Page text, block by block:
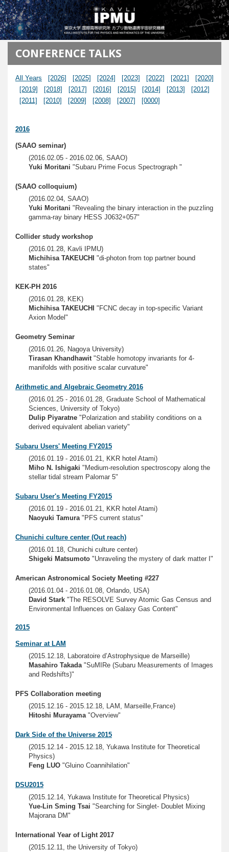
メインコンテンツに移動
CONFERENCE TALKS
All Years [2026] [2025] [2024] [2023] [2022] [2021]
[2020]
[2019]
[2018] [2017] [2016] [2015] [2014] [2013]
[2012]
[2011]
[2010] [2009] [2008] [2007] [0000]
2016
(SAAO seminar)
(2016.02.05 - 2016.02.06, SAAO)
Yuki Moritani "Subaru Prime Focus Spectrograph "
(SAAO colloquium)
(2016.02.04, SAAO)
Yuki Moritani "Revealing the binary interaction in the puzzling
gamma-ray binary HESS J0632+057"
Collider study workshop
(2016.01.28, Kavli IPMU)
Michihisa TAKEUCHI
"di-photon from top partner bound
states"
KEK-PH 2016
(2016.01.28, KEK)
Michihisa TAKEUCHI
"FCNC decay in top-specific Variant
Axion Model"
Geometry Seminar
(2016.01.26, Nagoya University)
Tirasan Khandhawit"Stable homotopy invariants for 4-
manifolds with positive scalar curvature"
Arithmetic and Algebraic Geometry 2016
(2016.01.25 - 2016.01.28, Graduate School of Mathematical
Sciences, University of Tokyo)
Dulip Piyaratne "Polarization and stability conditions on a
derived equivalent abelian variety"
Subaru Users' Meeting FY2015
(2016.01.19 - 2016.01.21, KKR hotel Atami)
Miho N. Ishigaki "Medium-resolution spectroscopy along the
stellar tidal stream Palomar 5"
Subaru User's Meeting FY2015
(2016.01.19 - 2016.01.21, KKR hotel Atami)
Naoyuki Tamura"PFS current status"
Chunichi culture center (Out reach)
(2016.01.18, Chunichi culture center)
Shigeki Matsumoto "Unraveling the mystery of dark matter I"
American Astronomical Society Meeting #227
(2016.01.04 - 2016.01.08, Orlando, USA)
David Stark "The RESOLVE Survey Atomic Gas Census and
Environmental Influences on Galaxy Gas Content"
2015
Seminar at LAM
(2015.12.18, Laboratoire d’Astrophysique de Marseille)
Masahiro Takada"SuMIRe (Subaru Measurements of Images
and Redshifts)"
PFS Collaboration meeting
(2015.12.16 - 2015.12.18, LAM, Marseille,France)
Hitoshi Murayama"Overview"
Dark Side of the Universe 2015
(2015.12.14 - 2015.12.18, Yukawa Institute for Theoretical
Physics)
Feng LUO "Gluino Coannihilation"
DSU2015
(2015.12.14, Yukawa Institute for Theoretical Physics)
Yue-Lin Sming Tsai "Searching for Singlet- Doublet Mixing
Majorana DM"
International Year of Light 2017
(2015.12.11, the University of Tokyo)